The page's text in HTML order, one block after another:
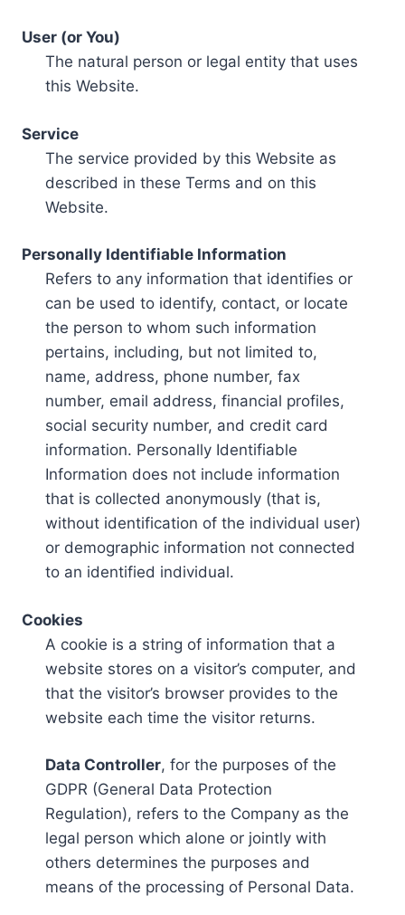
User (or You)
The natural person or legal entity that uses
this Website.
Service
The service provided by this Website as
described in these Terms and on this
Website.
Personally Identifiable Information
Refers to any information that identifies or
can be used to identify, contact, or locate
the person to whom such information
pertains, including, but not limited to,
name, address, phone number, fax
number, email address, financial profiles,
social security number, and credit card
information. Personally Identifiable
Information does not include information
that is collected anonymously (that is,
without identification of the individual user)
or demographic information not connected
to an identified individual.
Cookies
A cookie is a string of information that a
website stores on a visitor’s computer, and
that the visitor’s browser provides to the
website each time the visitor returns.
Data Controller, for the purposes of the
GDPR (General Data Protection
Regulation), refers to the Company as the
legal person which alone or jointly with
others determines the purposes and
means of the processing of Personal Data.